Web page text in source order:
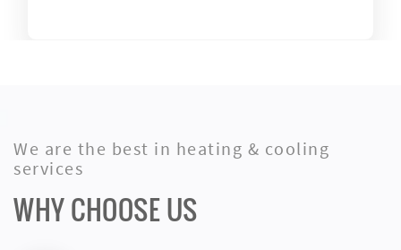
We are the best in heating & cooling
services
WHY CHOOSE US